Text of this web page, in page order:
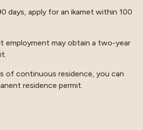
days, apply for an ikamet within 100
employment may obtain a two-year
of continuous residence, you can
residence permit.